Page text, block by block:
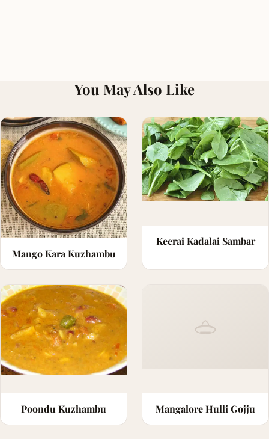
You May Also Like
Mango Kara Kuzhambu
Keerai Kadalai Sambar
Poondu Kuzhambu Mangalore Hulli Gojju